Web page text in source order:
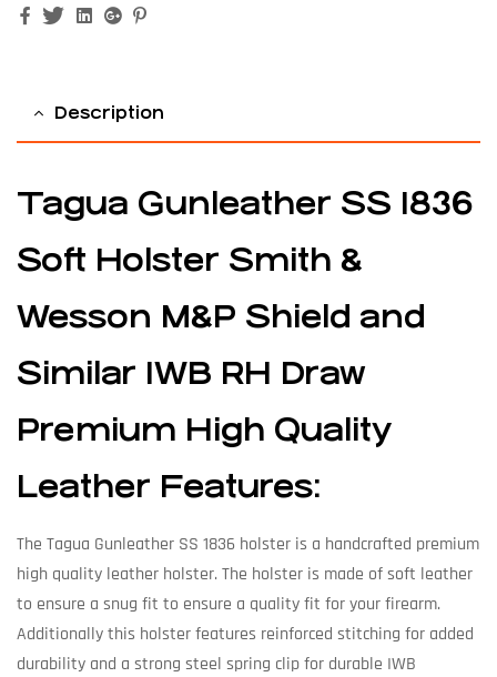
FacebookTwitterLinkedinGoogle+
Description
Tagua Gunleather SS 1836
Soft Holster Smith &
Wesson M&P Shield and
Similar IWB RH Draw
Premium High Quality
Leather Features:
The Tagua Gunleather SS 1836 holster is a handcrafted premium
high quality leather holster. The holster is made of soft leather
to ensure a snug fit to ensure a quality fit for your firearm.
Additionally this holster features reinforced stitching for added
durability and a strong steel spring clip for durable IWB